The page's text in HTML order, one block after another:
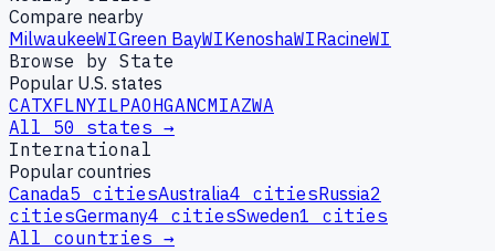
Compare nearby
MilwaukeeWIGreen BayWIKenoshaWIRacineWI
Browse by State
Popular U.S. states
CATXFLNYILPAOHGANCMIAZWA
All 50 states →
International
Popular countries
Canada5 citiesAustralia4 citiesRussia2
citiesGermany4 citiesSweden1 cities
All countries →